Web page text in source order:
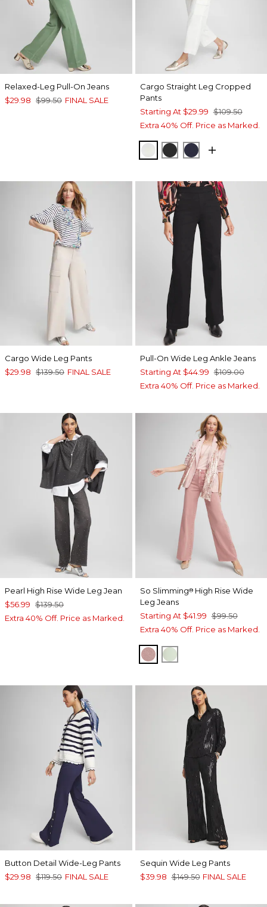
Relaxed-Leg Pull-On Jeans
$29.98 $99.50 FINAL SALE
Cargo Straight Leg Cropped
Pants
Starting At $29.99 $109.50
Extra 40% Off. Price as Marked.
ECRUBLACKPASSPORT
Cargo Wide Leg Pants
$29.98 $139.50 FINAL SALE
Pull-On Wide Leg Ankle Jeans
Starting At $44.99 $109.00
Extra 40% Off. Price as Marked.
Pearl High Rise Wide Leg Jean
$56.99 $139.50
Extra 40% Off. Price as Marked.
So Slimming®High Rise Wide
Leg Jeans
Starting At $41.99 $99.50
Extra 40% Off. Price as Marked.
VINTAGE MAUVE
MOROCCAN MINT
Button Detail Wide-Leg Pants
$29.98 $119.50 FINAL SALE
Sequin Wide Leg Pants
$39.98 $149.50 FINAL SALE